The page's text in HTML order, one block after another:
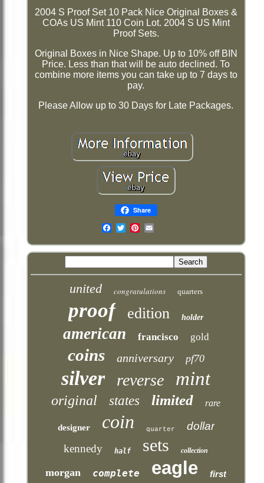
2004 S Proof Set 10 Pack Nice Original Boxes &
COAs US Mint 110 Coin Lot. 2004 S US Mint
Proof Sets.
Original Boxes in Nice Shape. Up to 10% off BIN
Price. Less than that will be auto declined. To
combine more items you can take up to 7 days to
pay.
Please Allow up to 30 Days for Late Packages.
Share
united congratulations quarters
proof edition holder
american francisco gold
coins anniversary pf70
silver reverse mint
original states limited rare
designer coin quarter
dollar
kennedy
half sets collection
morgan complete eagle first